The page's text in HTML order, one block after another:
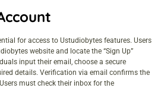
for access to Ustudiobytes features. Users
website and locate the “Sign Up”
input their email, choose a secure
details. Verification via email confirms the
must check their inbox for the